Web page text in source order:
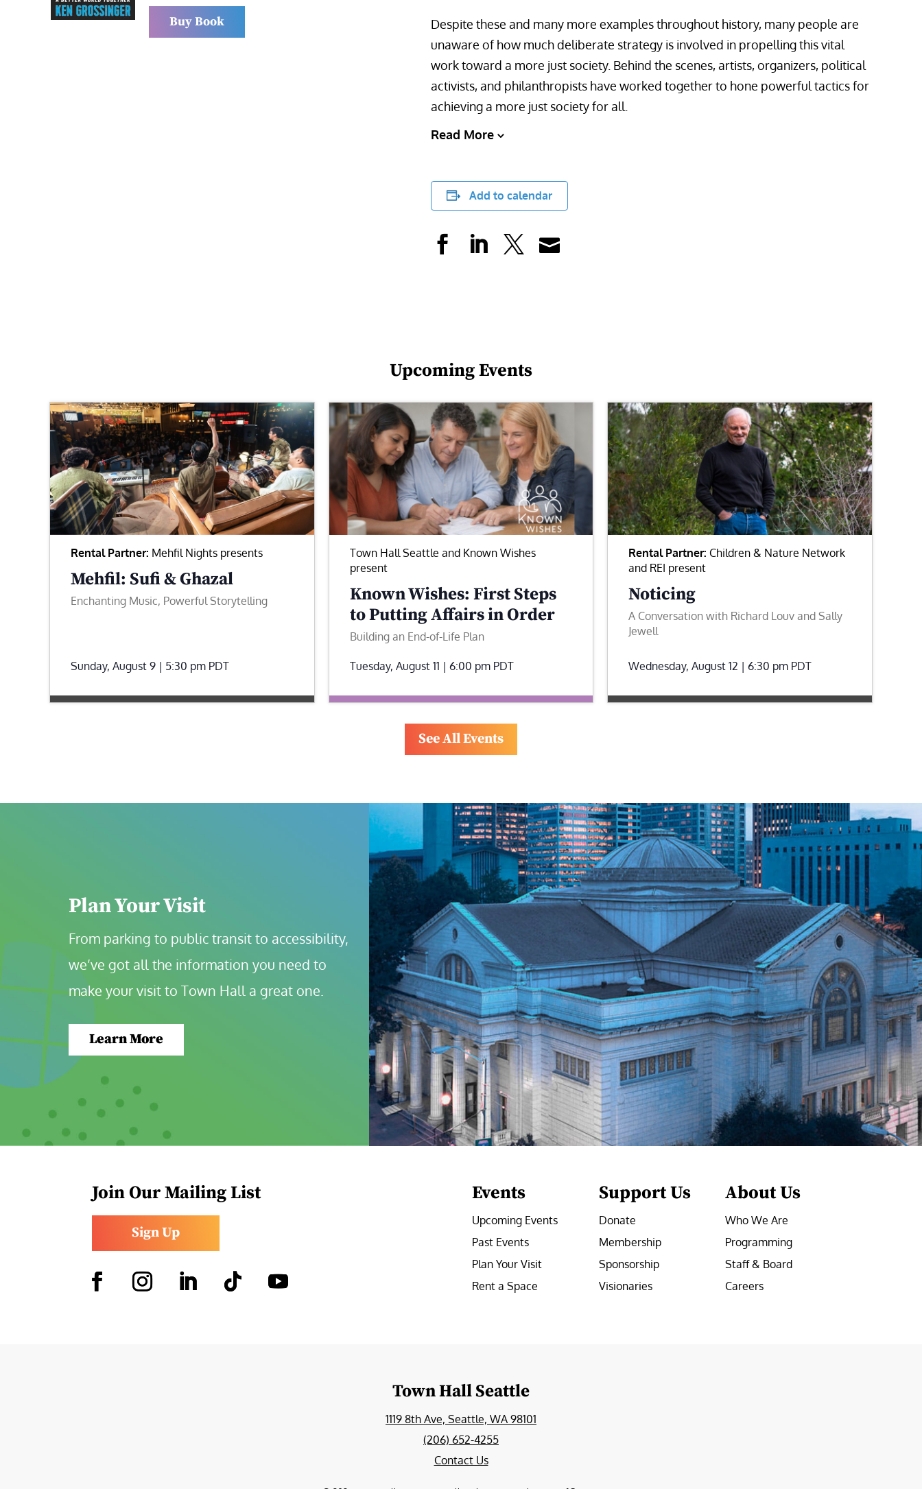
Buy Book
Despite these and many more examples throughout history, many people are
unaware of how much deliberate strategy is involved in propelling this vital
work toward a more just society. Behind the scenes, artists, organizers, political
activists, and philanthropists have worked together to hone powerful tactics for
achieving a more just society for all.
Read More
Add to calendar
Upcoming Events
Rental Partner: Mehfil Nights presents
Mehfil: Sufi & Ghazal
Enchanting Music, Powerful Storytelling
Sunday, August 9 | 5:30 pm PDT
Town Hall Seattle and Known Wishes
present
Known Wishes: First Steps
to Putting Affairs in Order
Building an End-of-Life Plan
Tuesday, August 11 | 6:00 pm PDT
Rental Partner: Children & Nature Network
and REI present
Noticing
A Conversation with Richard Louv and Sally
Jewell
Wednesday, August 12 | 6:30 pm PDT
See All Events
Plan Your Visit
From parking to public transit to accessibility,
we’ve got all the information you need to
make your visit to Town Hall a great one.
Learn More
Join Our Mailing List
Sign Up
Events
Upcoming Events
Past Events
Plan Your Visit
Rent a Space
Support Us
Donate
Membership
Sponsorship
Visionaries
About Us
Who We Are
Programming
Staff & Board
Careers
Town Hall Seattle
1119 8th Ave, Seattle, WA 98101
(206) 652-4255
Contact Us